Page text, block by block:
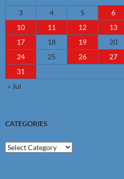
3
4 5 6
10
11 12 13
17
18 19 20
24
25 26 27
31
« Jul
CATEGORIES
Categories